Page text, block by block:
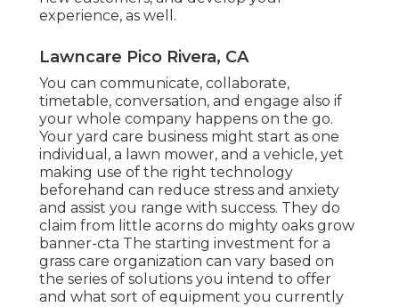
experience, as well.
Lawncare Pico Rivera, CA
You can communicate, collaborate,
timetable, conversation, and engage also if
your whole company happens on the go.
Your yard care business might start as one
individual, a lawn mower, and a vehicle, yet
making use of the right technology
beforehand can reduce stress and anxiety
and assist you range with success. They do
claim from little acorns do mighty oaks grow
banner-cta The starting investment for a
grass care organization can vary based on
the series of solutions you intend to offer
and what sort of equipment you currently